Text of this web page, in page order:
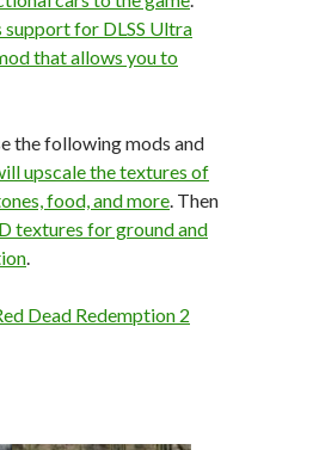
for DLSS Ultra
that allows you to
the following mods and
upscale the textures of
food, and more. Then
textures for ground and
.
Dead Redemption 2